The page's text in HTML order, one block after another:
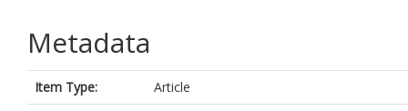
Metadata
Item Type:
Article